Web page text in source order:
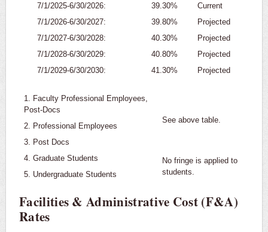
7/1/2025-6/30/2026:
39.30%
Current
7/1/2026-6/30/2027:
39.80%
Projected
7/1/2027-6/30/2028:
40.30%
Projected
7/1/2028-6/30/2029:
40.80%
Projected
7/1/2029-6/30/2030:
41.30% Projected
1. Faculty Professional Employees,
Post-Docs
See above table.
2. Professional Employees
3. Post Docs
4. Graduate Students
No fringe is applied to
students.
5. Undergraduate Students
Facilities & Administrative Cost (F&A)
Rates